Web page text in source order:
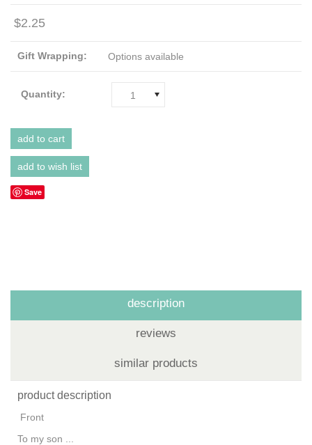
$2.25
Gift Wrapping: Options available
Quantity: 1
Save
description
reviews
similar products
product description
Front
To my son ...